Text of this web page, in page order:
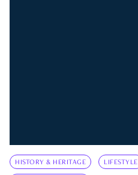
HISTORY & HERITAGE LIFESTYLE